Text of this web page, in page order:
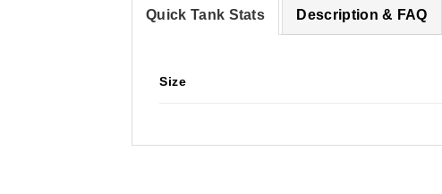
Quick Tank Stats Description & FAQ
Size